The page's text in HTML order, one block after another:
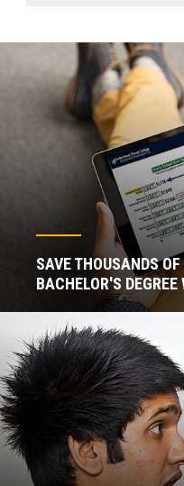
SAVE THOUSANDS
BACHELOR'S